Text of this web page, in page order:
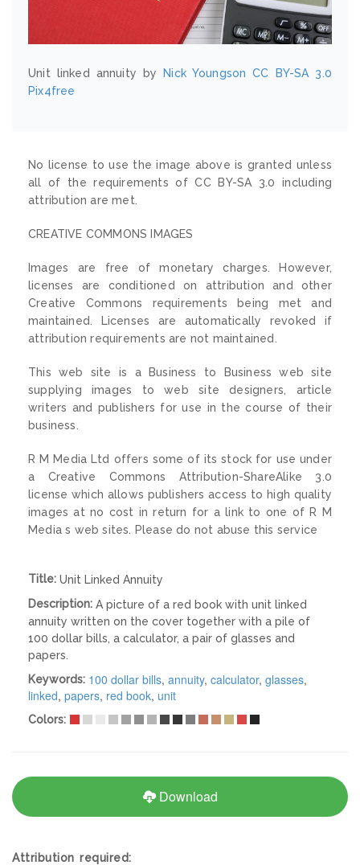
Unit linked annuity by Nick Youngson CC BY-SA 3.0
Pix4free
No license to use the image above is granted unless
all of the requirements of CC BY-SA 3.0 including
attribution are met.
CREATIVE COMMONS IMAGES
Images are free of monetary charges. However,
licenses are conditioned on attribution and other
Creative Commons requirements being met and
maintained. Licenses are automatically revoked if
attribution requirements are not maintained.
This web site is a Business to Business web site
supplying images to web site designers, article
writers and publishers for use in the course of their
business.
R M Media Ltd offers some of its stock for use under
a Creative Commons Attribution-ShareAlike 3.0
license which allows publishers access to high quality
images at no cost in return for a link to one of R M
Media s web sites. Please do not abuse this service
Title: Unit Linked Annuity
Description: A picture of a red book with unit linked
annuity written on the cover together with a pile of
100 dollar bills, a calculator, a pair of glasses and
papers.
Keywords: 100 dollar bills, annuity, calculator, glasses,
linked, papers, red book, unit
Colors:
Download
Attribution required: